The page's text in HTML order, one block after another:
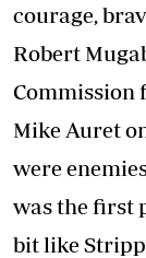
courage,
Robert
Commission
Mike Auret
were
was the first
bit like